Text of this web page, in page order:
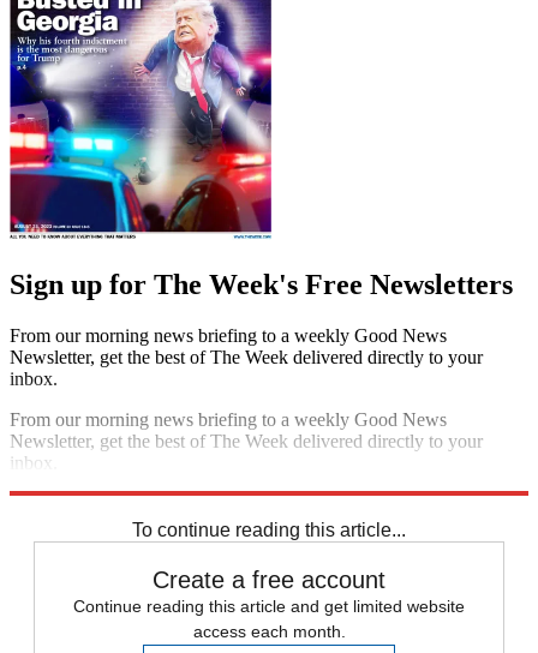
Sign up for The Week's Free Newsletters
From our morning news briefing to a weekly Good News
Newsletter, get the best of The Week delivered directly to your
inbox.
From our morning news briefing to a weekly Good News
Newsletter, get the best of The Week delivered directly to your
inbox.
To continue reading this article...
Create a free account
Continue reading this article and get limited website
access each month.